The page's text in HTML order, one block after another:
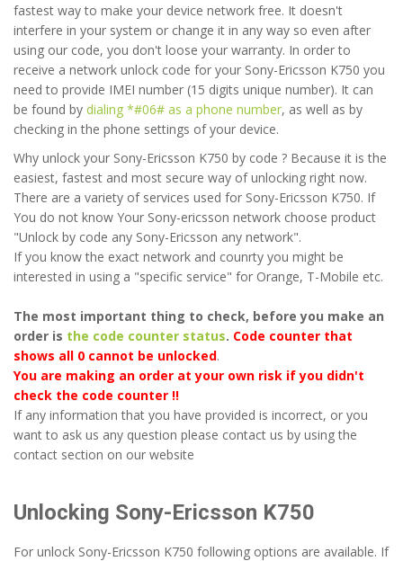
fastest way to make your device network free. It doesn't
interfere in your system or change it in any way so even after
using our code, you don't loose your warranty. In order to
receive a network unlock code for your Sony-Ericsson K750 you
need to provide IMEI number (15 digits unique number). It can
be found by dialing *#06# as a phone number, as well as by
checking in the phone settings of your device.
Why unlock your Sony-Ericsson K750 by code ? Because it is the
easiest, fastest and most secure way of unlocking right now.
There are a variety of services used for Sony-Ericsson K750. If
You do not know Your Sony-ericsson network choose product
"Unlock by code any Sony-Ericsson any network".
If you know the exact network and counrty you might be
interested in using a "specific service" for Orange, T-Mobile etc.
The most important thing to check, before you make an
order is the code counter status. Code counter that
shows all 0 cannot be unlocked.
You are making an order at your own risk if you didn't
check the code counter !!
If any information that you have provided is incorrect, or you
want to ask us any question please contact us by using the
contact section on our website
Unlocking Sony-Ericsson K750
For unlock Sony-Ericsson K750 following options are available. If